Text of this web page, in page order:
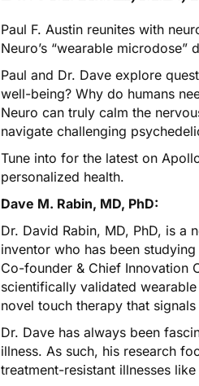
Paul F. Austin reunites with
Neuro’s “wearable
Paul and Dr. Dave explore
well-being? Why do humans
Neuro can truly calm the
navigate challenging
Tune into for the latest on
personalized health.
Dave M. Rabin, MD, PhD:
Dr. David Rabin, MD, PhD, is a
inventor who has been
Co-founder & Chief Innovation
scientifically validated
novel touch therapy that
Dr. Dave has always been
illness. As such, his research
treatment-resistant illnesses